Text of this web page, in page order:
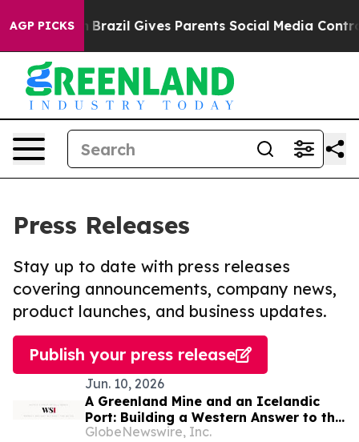
AGP PICKS
Youth Brazil Gives Parents Social Media Controls
Press Releases
Stay up to date with press releases
covering announcements, company news,
product launches, and business updates.
Publish your press release
Jun. 10, 2026
A Greenland Mine and an Icelandic
Port: Building a Western Answer to the
Critical Metals Squeeze
GlobeNewswire, Inc.